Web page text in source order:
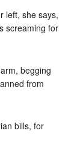
left, she says,
screaming for
begging
from
bills, for